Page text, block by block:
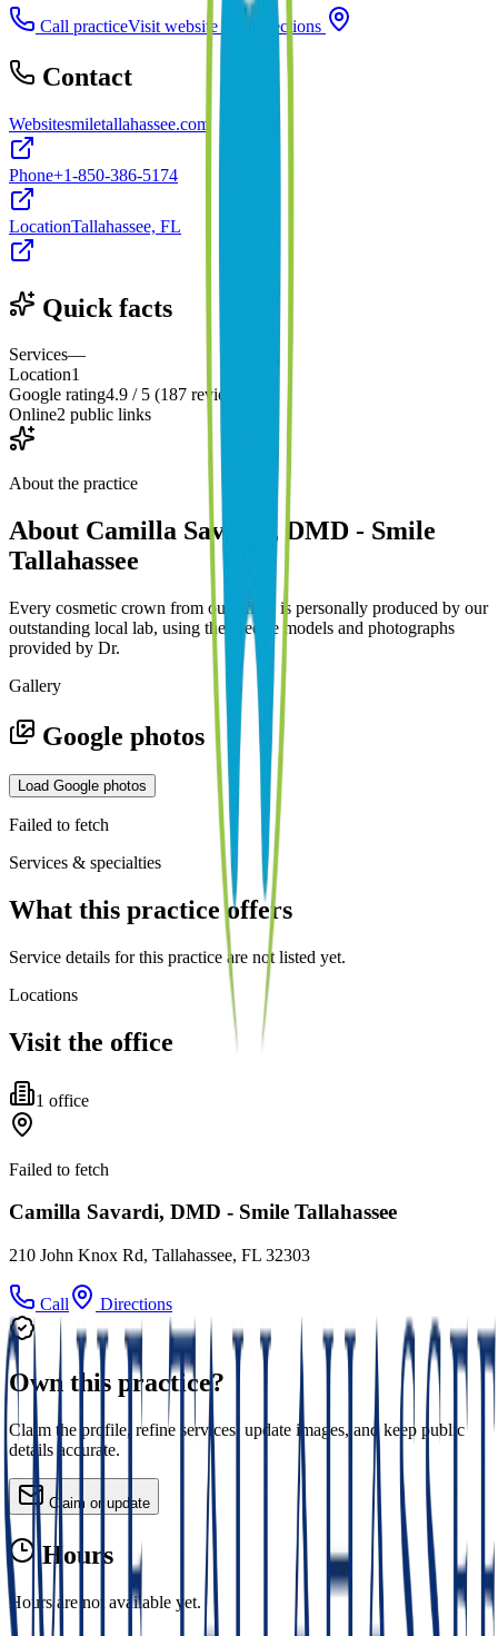
Call practiceVisit website Directions
Contact
Websitesmiletallahassee.com
Phone+1-850-386-5174
LocationTallahassee, FL
Quick facts
Services—
Location1
Google rating4.9 / 5 (187 reviews)
Online2 public links
About the practice
About Camilla Savardi, DMD - Smile
Tallahassee
Every cosmetic crown from our office is personally produced by our
outstanding local lab, using the precise models and photographs
provided by Dr.
Gallery
Google photos
Load Google photos
Failed to fetch
Services & specialties
What this practice offers
Service details for this practice are not listed yet.
Locations
Visit the office
1 office
Failed to fetch
Camilla Savardi, DMD - Smile Tallahassee
210 John Knox Rd, Tallahassee, FL 32303
Call Directions
Own this practice?
Claim the profile, refine services, update images, and keep public
details accurate.
Claim or update
Hours
Hours are not available yet.